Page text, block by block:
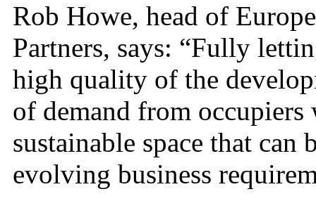
Rob Howe, head of
Partners, says: “Fully
high quality of the
of demand from
sustainable space that
evolving business